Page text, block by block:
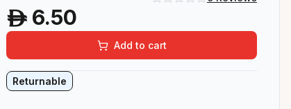
A 6.50
Add to cart
Returnable